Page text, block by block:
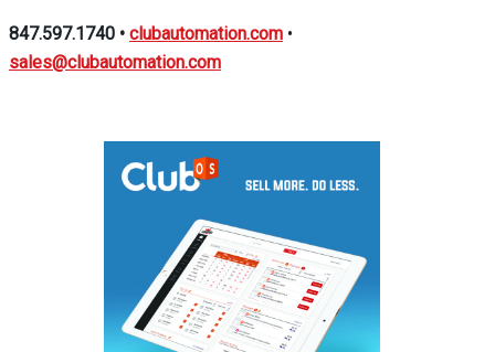
847.597.1740 • clubautomation.com •
sales@clubautomation.com